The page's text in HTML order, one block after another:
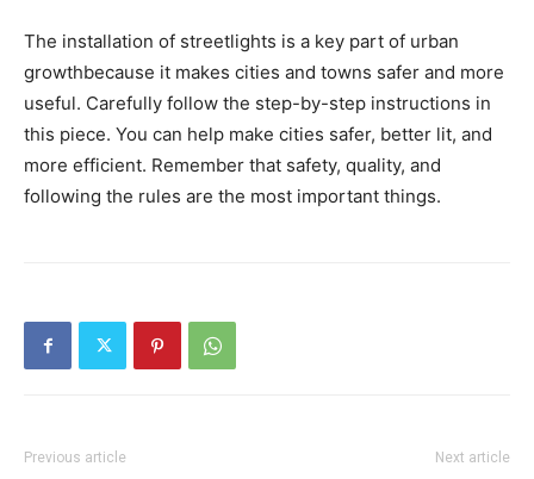
The installation of streetlights is a key part of urban
growthbecause it makes cities and towns safer and more
useful. Carefully follow the step-by-step instructions in
this piece. You can help make cities safer, better lit, and
more efficient. Remember that safety, quality, and
following the rules are the most important things.
Previous article Next article